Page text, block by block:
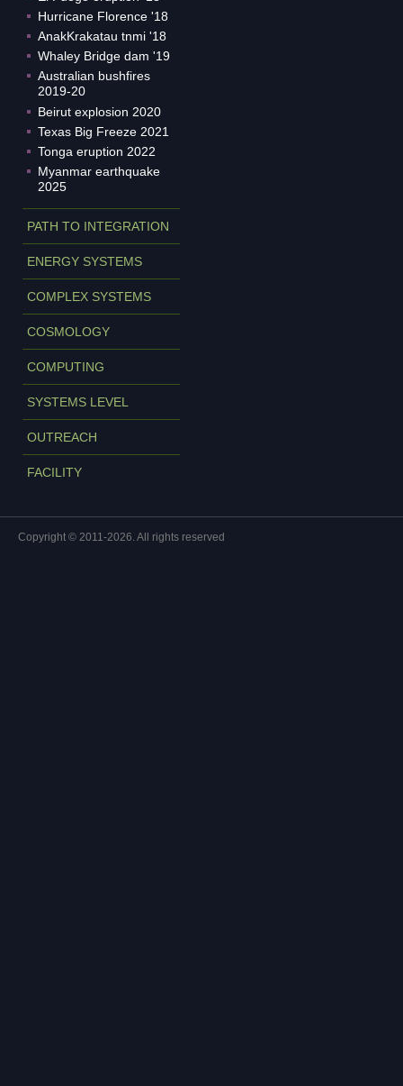
Hurricane Florence '18
AnakKrakatau tnmi '18
Whaley Bridge dam '19
Australian bushfires
2019-20
Beirut explosion 2020
Texas Big Freeze 2021
Tonga eruption 2022
Myanmar earthquake
2025
PATH TO INTEGRATION
ENERGY SYSTEMS
COMPLEX SYSTEMS
COSMOLOGY
COMPUTING
SYSTEMS LEVEL
OUTREACH
FACILITY
Copyright © 2011-2026. All rights reserved